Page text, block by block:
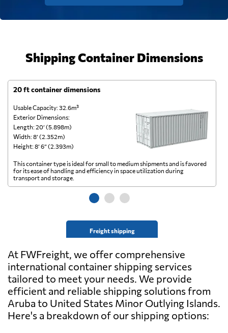
Shipping Container Dimensions
20 ft container dimensions
Usable Capacity: 32.6m³
Exterior Dimensions:
Length: 20’ (5.898m)
Width: 8’ (2.352m)
Height: 8’ 6” (2.393m)
Freight shipping
This container type is ideal for small to medium shipments and is favored
for its ease of handling and efficiency in space utilization during
transport and storage.
At FWFreight, we offer comprehensive
international container shipping services
tailored to meet your needs. We provide
efficient and reliable shipping solutions from
Aruba to United States Minor Outlying Islands.
Here's a breakdown of our shipping options: